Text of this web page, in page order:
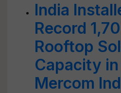
India
Record
Rooftop
Capacity
Mercom